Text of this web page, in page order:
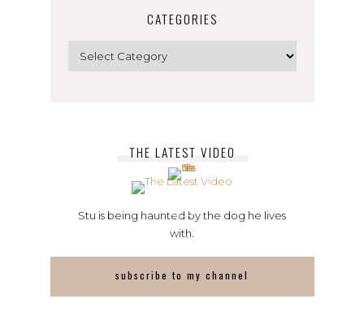
CATEGORIES
THE LATEST VIDEO
Stu is being haunted by the dog he lives
with.
subscribe to my channel